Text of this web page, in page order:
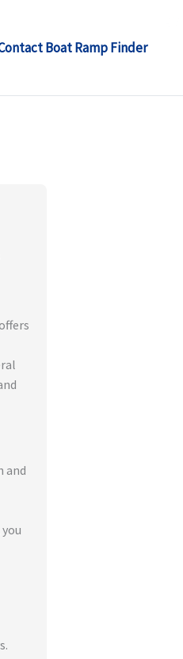
Boat Ramp Finder
and